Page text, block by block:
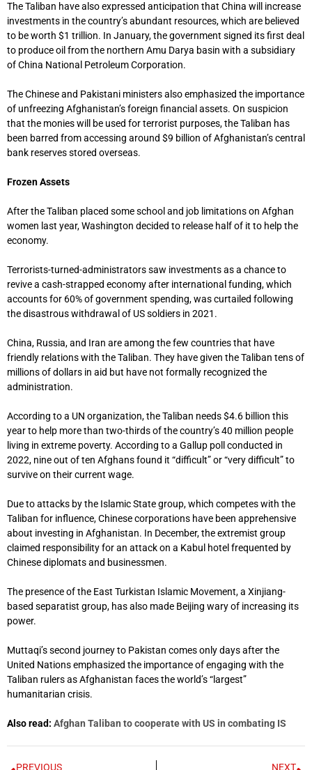
The Taliban have also expressed anticipation that China will increase
investments in the country’s abundant resources, which are believed
to be worth $1 trillion. In January, the government signed its first deal
to produce oil from the northern Amu Darya basin with a subsidiary
of China National Petroleum Corporation.
The Chinese and Pakistani ministers also emphasized the importance
of unfreezing Afghanistan’s foreign financial assets. On suspicion
that the monies will be used for terrorist purposes, the Taliban has
been barred from accessing around $9 billion of Afghanistan’s central
bank reserves stored overseas.
Frozen Assets
After the Taliban placed some school and job limitations on Afghan
women last year, Washington decided to release half of it to help the
economy.
Terrorists-turned-administrators saw investments as a chance to
revive a cash-strapped economy after international funding, which
accounts for 60% of government spending, was curtailed following
the disastrous withdrawal of US soldiers in 2021.
China, Russia, and Iran are among the few countries that have
friendly relations with the Taliban. They have given the Taliban tens of
millions of dollars in aid but have not formally recognized the
administration.
According to a UN organization, the Taliban needs $4.6 billion this
year to help more than two-thirds of the country’s 40 million people
living in extreme poverty. According to a Gallup poll conducted in
2022, nine out of ten Afghans found it “difficult” or “very difficult” to
survive on their current wage.
Due to attacks by the Islamic State group, which competes with the
Taliban for influence, Chinese corporations have been apprehensive
about investing in Afghanistan. In December, the extremist group
claimed responsibility for an attack on a Kabul hotel frequented by
Chinese diplomats and businessmen.
The presence of the East Turkistan Islamic Movement, a Xinjiang-
based separatist group, has also made Beijing wary of increasing its
power.
Muttaqi’s second journey to Pakistan comes only days after the
United Nations emphasized the importance of engaging with the
Taliban rulers as Afghanistan faces the world’s “largest”
humanitarian crisis.
Also read: Afghan Taliban to cooperate with US in combating IS
PREVIOUS NEXT